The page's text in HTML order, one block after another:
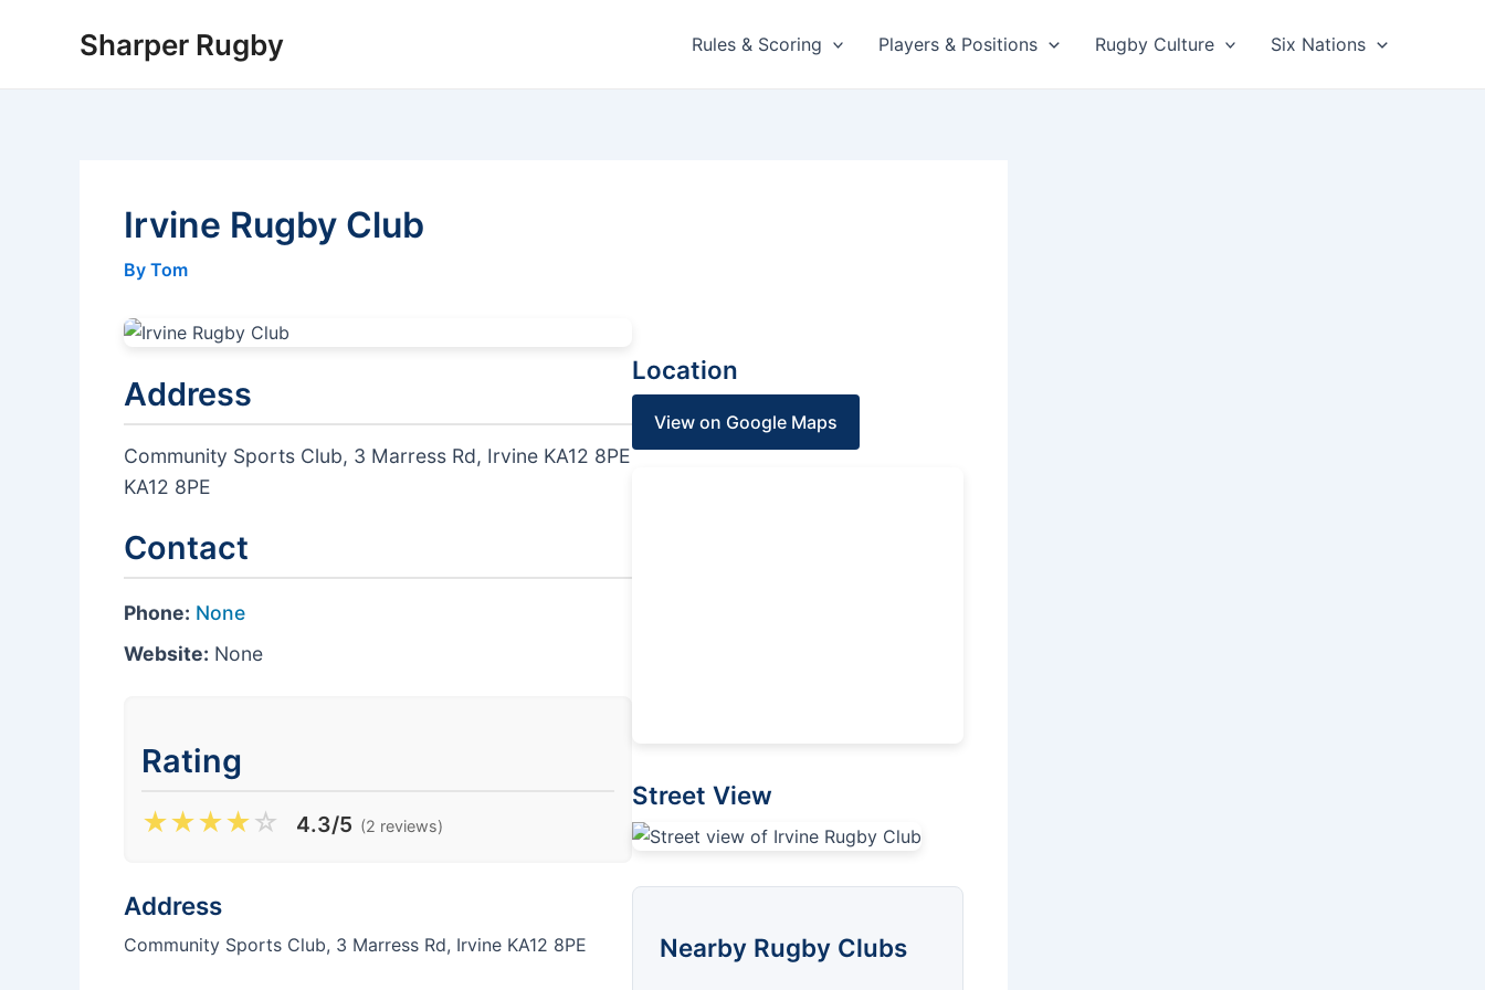
Sharper Rugby Rules & Scoring Players & Positions Rugby Culture Six Nations
Irvine Rugby Club
By Tom
Address
Community Sports Club, 3 Marress Rd, Irvine KA12 8PE
KA12 8PE
Contact
Phone: None
Website: None
Rating
★★★★☆ 4.3/5 (2 reviews)
Address
Community Sports Club, 3 Marress Rd, Irvine KA12 8PE
Location
View on Google Maps
Street View
Nearby Rugby Clubs